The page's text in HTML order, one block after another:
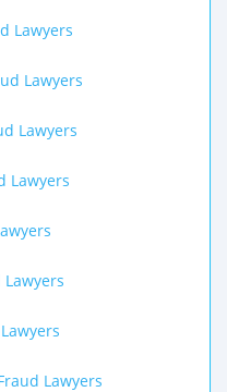
Lawyers
Lawyers
Lawyers
Lawyers
Lawyers